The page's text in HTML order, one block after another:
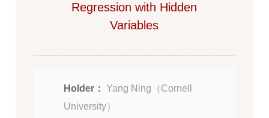
Regression with Hidden
Variables
Holder： Yang Ning（Cornell
University）